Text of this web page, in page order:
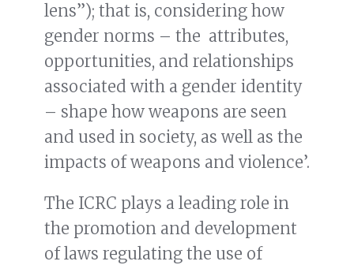
lens”); that is, considering how
gender norms – the attributes,
opportunities, and relationships
associated with a gender identity
– shape how weapons are seen
and used in society, as well as the
impacts of weapons and violence’.
The ICRC plays a leading role in
the promotion and development
of laws regulating the use of